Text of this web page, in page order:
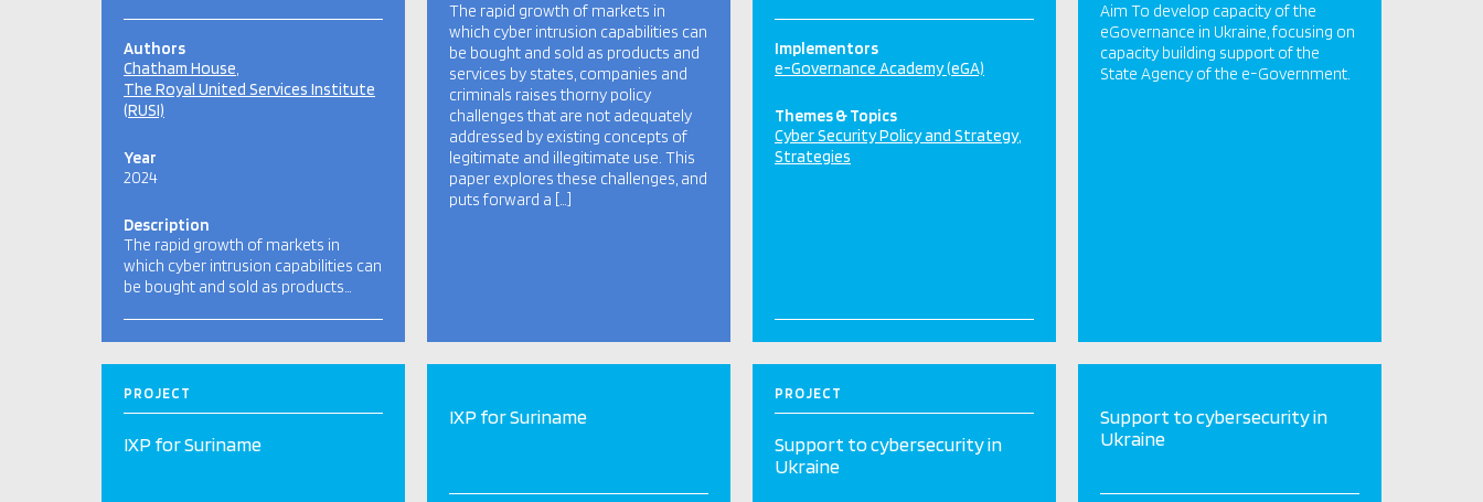
Authors
Chatham House
The Royal United Services Institute
(RUSI)
Year
2024
Description
The rapid growth of markets in
which cyber intrusion capabilities can
be bought and sold as products…
The rapid growth of markets in
which cyber intrusion capabilities can
be bought and sold as products and
services by states, companies and
criminals raises thorny policy
challenges that are not adequately
addressed by existing concepts of
legitimate and illegitimate use. This
paper explores these challenges, and
puts forward a […]
Implementors
e-Governance Academy (eGA)
Themes & Topics
Cyber Security Policy and Strategy
Strategies
Aim To develop capacity of the
eGovernance in Ukraine, focusing on
capacity building support of the
State Agency of the e-Government.
PROJECT
IXP for Suriname
IXP for Suriname
PROJECT
Support to cybersecurity in
Ukraine
Support to cybersecurity in
Ukraine